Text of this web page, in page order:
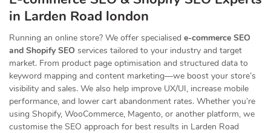
in Larden Road london
Running an online store? We offer specialised e-commerce SEO
and Shopify SEO services tailored to your industry and target
market. From product page optimisation and structured data to
keyword mapping and content marketing—we boost your store’s
visibility and sales. We also help improve UX/UI, increase mobile
performance, and lower cart abandonment rates. Whether you’re
using Shopify, WooCommerce, Magento, or another platform, we
customise the SEO approach for best results in Larden Road